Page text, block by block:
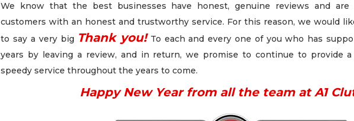
We know that the best businesses have honest, genuine reviews and
customers with an honest and trustworthy service. For this reason, we would
to say a very big Thank you!To each and every one of you who has
years by leaving a review, and in return, we promise to continue to provide
speedy service throughout the years to come.
Happy New Year from all the team at A1